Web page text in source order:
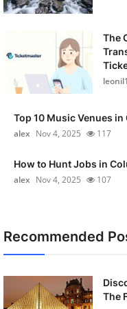
The
Top 10 Music Venues
alex Nov 4, 2025 117
How to Hunt Jobs in
alex Nov 4, 2025 107
Recommended
The